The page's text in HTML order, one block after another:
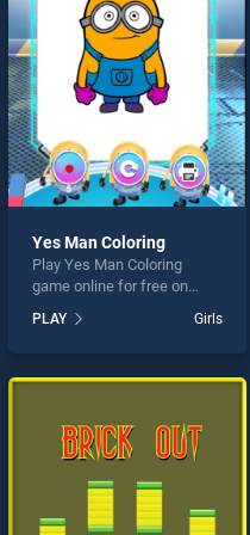
Yes Man Coloring
Play Yes Man Coloring
game online for free on
Coloring stands out as one
of our top skill games,
challenge....
PLAY Girls